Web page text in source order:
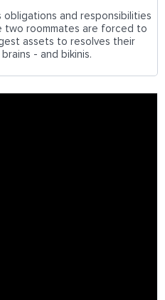
obligations and responsibilities
two roommates are forced to
assets to resolves their
- and bikinis.